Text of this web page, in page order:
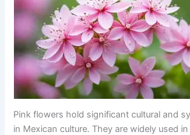
Pink flowers hold significant cultural and
in Mexican culture. They are widely used